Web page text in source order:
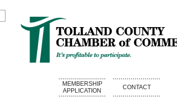
MEMBERSHIP
APPLICATION
CONTACT